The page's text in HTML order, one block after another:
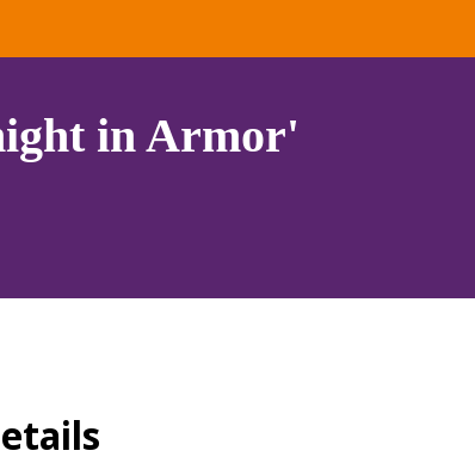
in Armor'